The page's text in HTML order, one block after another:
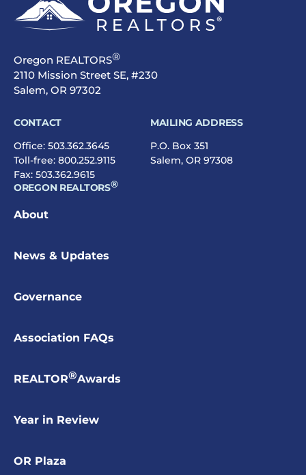
Oregon REALTORS®
2110 Mission Street SE, #230
Salem, OR 97302
CONTACT
Office: 503.362.3645
Toll-free: 800.252.9115
Fax: 503.362.9615
MAILING ADDRESS
P.O. Box 351
Salem, OR 97308
OREGON REALTORS®
About
News & Updates
Governance
Association FAQs
REALTOR®Awards
Year in Review
OR Plaza